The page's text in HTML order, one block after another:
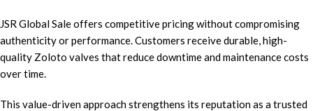
JSR Global Sale offers competitive pricing without compromising
authenticity or performance. Customers receive durable, high-
quality Zoloto valves that reduce downtime and maintenance costs
over time.
This value-driven approach strengthens its reputation as a trusted